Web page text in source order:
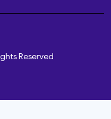
Reserved